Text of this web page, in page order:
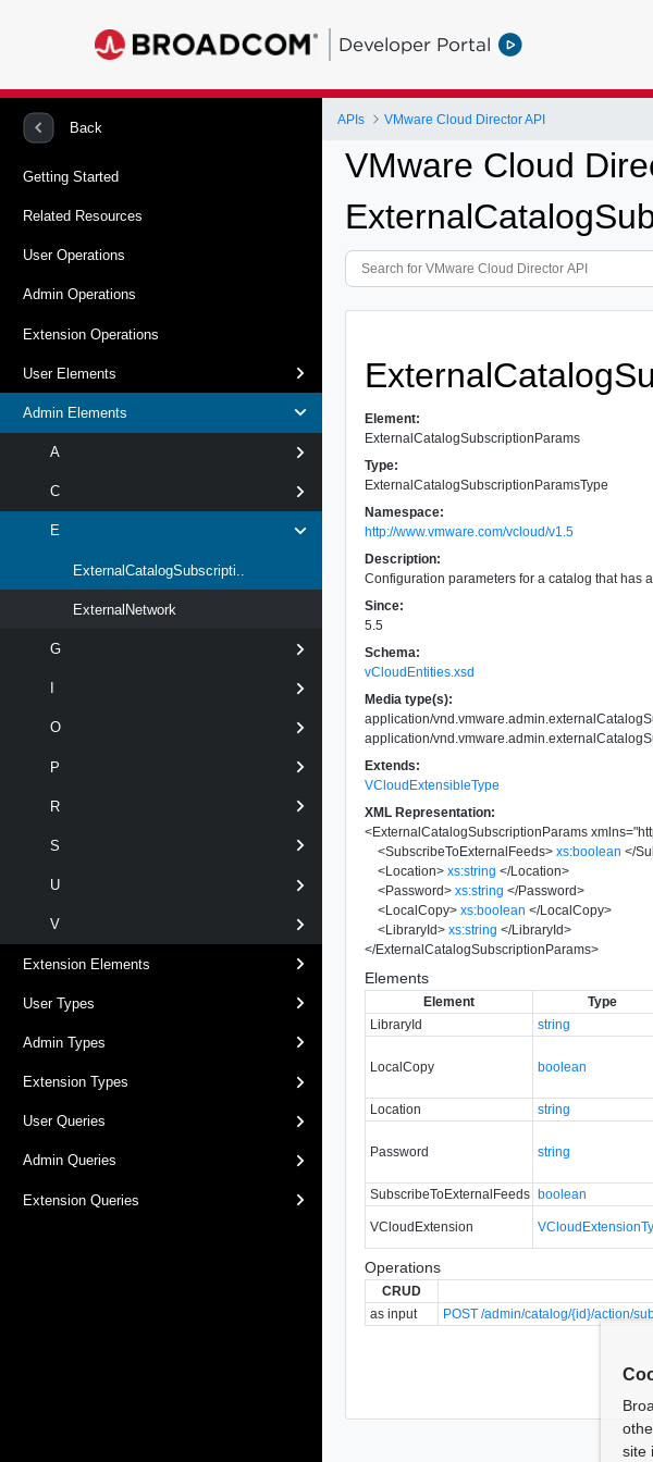
Developer Portal
Back
Getting Started
Related Resources
User Operations
Admin Operations
Extension Operations
User Elements
Admin Elements
A
C
E
ExternalCatalogSubscripti..
ExternalNetwork
G
O
P
R
S
U
V
Extension Elements
User Types
Admin Types
Extension Types
User Queries
Admin Queries
Extension Queries
APIs VMware Cloud Director API
VMware Cloud
Element:
ExternalCatalogSubscriptionParams
Type:
ExternalCatalogSubscriptionParamsType
Namespace:
http://www.vmware.com/vcloud/v1.5
Description:
Configuration parameters for a catalog that has
Since:
5.5
Schema:
vCloudEntities.xsd
Media type(s):
application/
application/
Extends:
VCloudExtensibleType
XML Representation:
<ExternalCatalogSubscriptionParams xmlns="
<SubscribeToExternalFeeds> xs:boolean </
<Location> xs:string </Location>
<Password> xs:string </Password>
<LocalCopy> xs:boolean </LocalCopy>
<LibraryId> xs:string </LibraryId>
</ExternalCatalogSubscriptionParams>
Elements
Element Type
LibraryId
string
LocalCopy boolean
Location
string
Password string
SubscribeToExternalFeeds boolean
VCloudExtension
Operations
CRUD
as input
POST /admin/catalog/{id}/action/
site